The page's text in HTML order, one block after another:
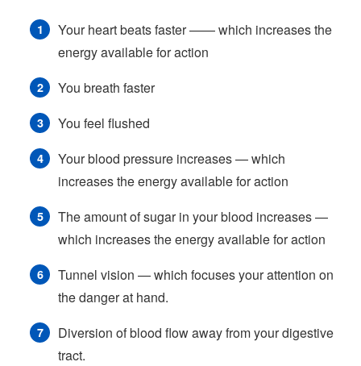
Your heart beats faster —— which increases the
energy available for action
You breath faster
You feel flushed
Your blood pressure increases — which
increases the energy available for action
The amount of sugar in your blood increases —
which increases the energy available for action
Tunnel vision — which focuses your attention on
the danger at hand.
Diversion of blood flow away from your digestive
tract.